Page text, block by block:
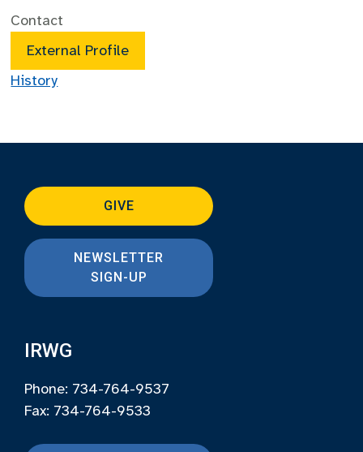
Contact
External Profile
History
GIVE
NEWSLETTER
SIGN-UP
IRWG
Phone: 734-764-9537
Fax: 734-764-9533